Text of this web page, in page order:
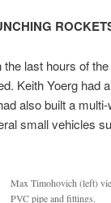
the last hours of
Keith Yoerg had
also built a
small vehicles
Max Timohovich (left)
PVC pipe and fittings.